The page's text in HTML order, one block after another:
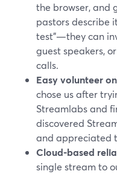
the browser, and
pastors describe
test”—they can
guest speakers,
calls.
Easy volunteer
chose us after
Streamlabs and
discovered
and appreciated
Cloud-based
single stream to